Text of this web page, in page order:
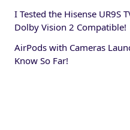
I Tested the Hisense UR9S
Dolby Vision 2 Compatible!
AirPods with Cameras
Know So Far!